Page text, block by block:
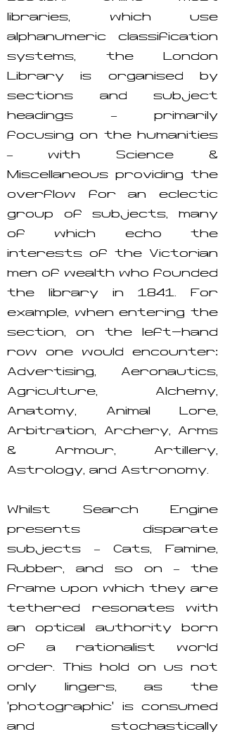
libraries, which use
alphanumeric classification
systems, the London
Library is organised by
sections and subject
headings – primarily
focusing on the humanities
– with Science &
Miscellaneous providing the
overflow for an eclectic
group of subjects, many
of which echo the
interests of the Victorian
men of wealth who founded
the library in 1841. For
example, when entering the
section, on the left-hand
row one would encounter:
Advertising, Aeronautics,
Agriculture, Alchemy,
Anatomy, Animal Lore,
Arbitration, Archery, Arms
& Armour, Artillery,
Astrology, and Astronomy.
Whilst Search Engine
presents disparate
subjects – Cats, Famine,
Rubber, and so on – the
frame upon which they are
tethered resonates with
an optical authority born
of a rationalist world
order. This hold on us not
only lingers, as the
‘photographic’ is consumed
and stochastically